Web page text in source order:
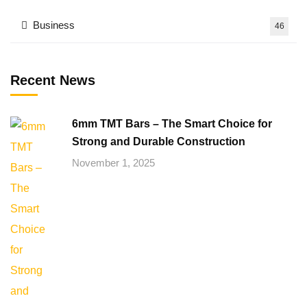
Business 46
Recent News
6mm TMT Bars – The Smart Choice for
Strong and Durable Construction
November 1, 2025